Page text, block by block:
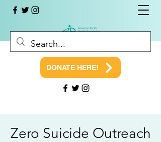
DONATE HERE!
Zero Suicide Outreach